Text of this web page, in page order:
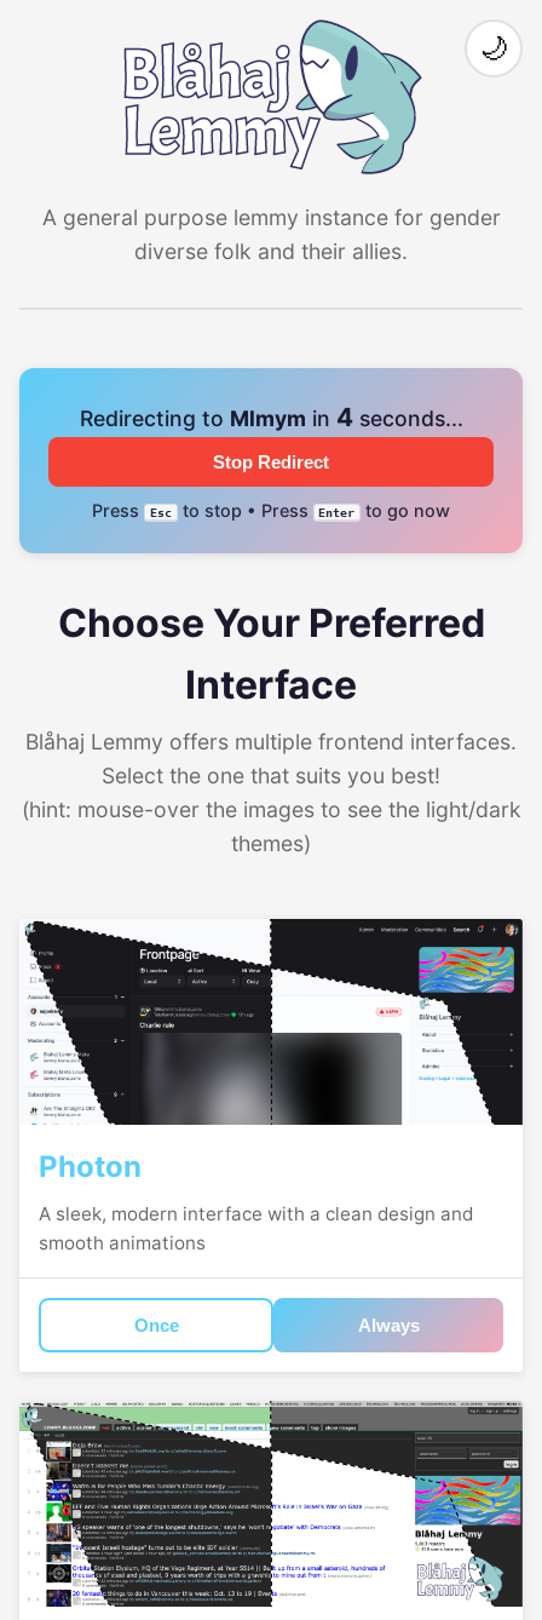
A general purpose lemmy instance for gender
diverse folk and their allies.
🌙
Redirecting to Mlmym in 4seconds...
Stop Redirect
Press Esc to stop • Press Enter to go now
Choose Your Preferred
Interface
Blåhaj Lemmy offers multiple frontend interfaces.
Select the one that suits you best!
(hint: mouse-over the images to see the light/dark
themes)
Photon
A sleek, modern interface with a clean design and
smooth animations
Once Always